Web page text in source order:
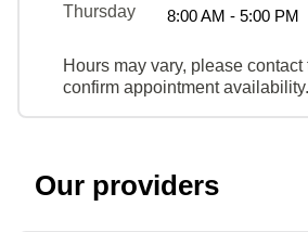
Thursday
8:00 AM - 5:00 PM
Hours may vary, please
confirm appointment availability.
Our providers